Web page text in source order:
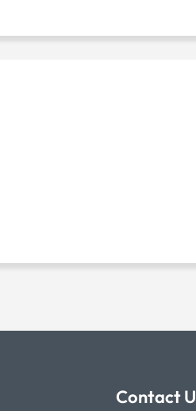
Contact